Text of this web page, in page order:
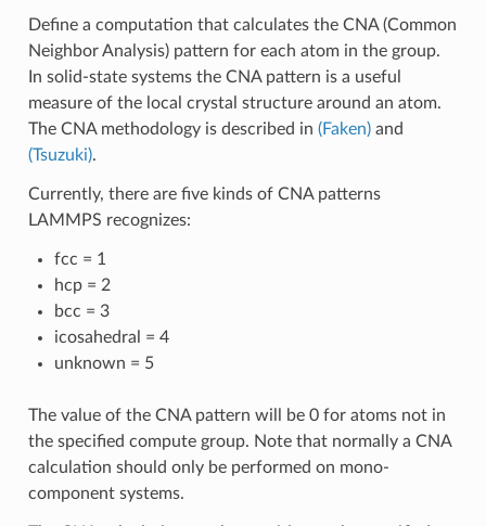
Define a computation that calculates the CNA (Common
Neighbor Analysis) pattern for each atom in the group.
In solid-state systems the CNA pattern is a useful
measure of the local crystal structure around an atom.
The CNA methodology is described in (Faken)and
(Tsuzuki).
Currently, there are five kinds of CNA patterns
LAMMPS recognizes:
fcc = 1
hcp = 2
bcc = 3
icosahedral = 4
unknown = 5
The value of the CNA pattern will be 0 for atoms not in
the specified compute group. Note that normally a CNA
calculation should only be performed on mono-
component systems.